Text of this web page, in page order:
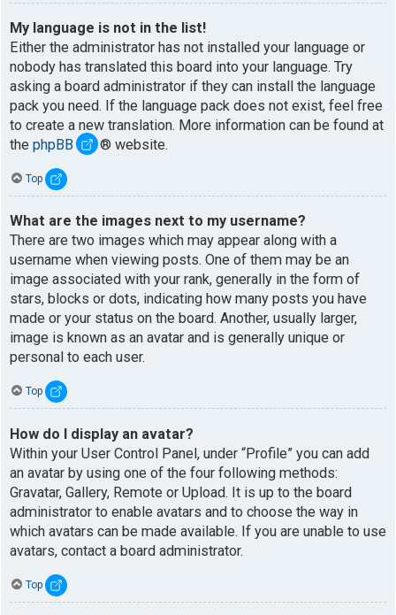
My language is not in the list!
Either the administrator has not installed your language or
nobody has translated this board into your language. Try
asking a board administrator if they can install the language
pack you need. If the language pack does not exist, feel free
to create a new translation. More information can be found at
the phpBB ® website.
Top
What are the images next to my username?
There are two images which may appear along with a
username when viewing posts. One of them may be an
image associated with your rank, generally in the form of
stars, blocks or dots, indicating how many posts you have
made or your status on the board. Another, usually larger,
image is known as an avatar and is generally unique or
personal to each user.
Top
How do I display an avatar?
Within your User Control Panel, under “Profile” you can add
an avatar by using one of the four following methods:
Gravatar, Gallery, Remote or Upload. It is up to the board
administrator to enable avatars and to choose the way in
which avatars can be made available. If you are unable to use
avatars, contact a board administrator.
Top